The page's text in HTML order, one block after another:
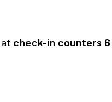
at check-in counters 6